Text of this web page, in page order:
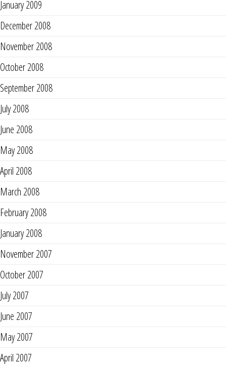
January 2009
December 2008
November 2008
October 2008
September 2008
July 2008
June 2008
May 2008
April 2008
March 2008
February 2008
January 2008
November 2007
October 2007
July 2007
June 2007
May 2007
April 2007